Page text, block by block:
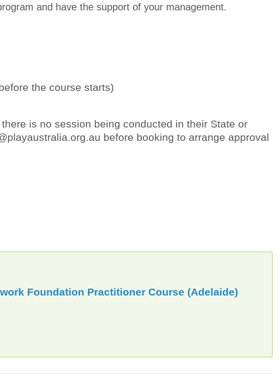
and have the support of your management.
the course starts)
is no session being conducted in their State or
before booking to arrange approval
Foundation Practitioner Course (Adelaide)